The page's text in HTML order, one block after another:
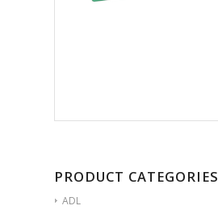
PRODUCT CATEGORIES
ADL